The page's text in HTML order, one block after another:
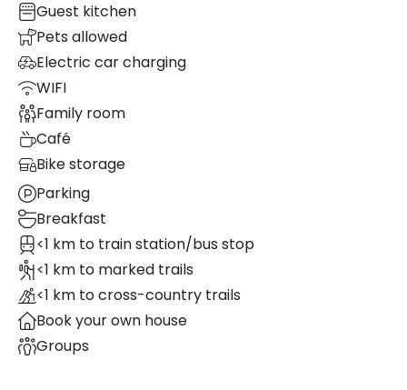
Guest kitchen
Pets allowed
Electric car charging
WIFI
Family room
Café
Bike storage
Parking
Breakfast
<1 km to train station/bus stop
<1 km to marked trails
<1 km to cross-country trails
Book your own house
Groups